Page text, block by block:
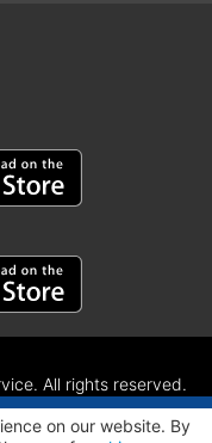
All rights reserved.
CSR Policy
RIO
on our website. By